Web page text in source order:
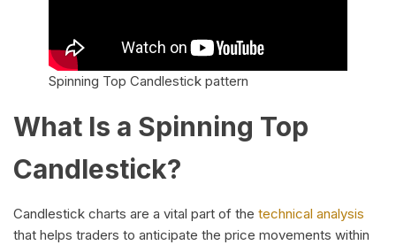
Spinning Top Candlestick pattern
What Is a Spinning Top
Candlestick?
Candlestick charts are a vital part of the technical analysis
that helps traders to anticipate the price movements within